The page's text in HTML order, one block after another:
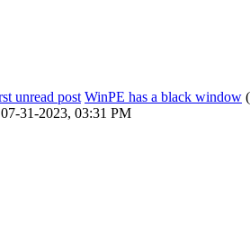
WinPE has a black window
07-31-2023, 03:31 PM